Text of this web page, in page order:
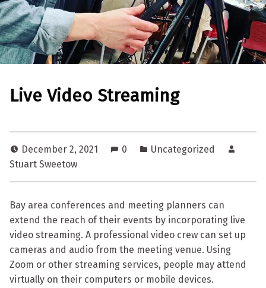
Live Video Streaming
December 2, 2021 0
Uncategorized
Stuart Sweetow
Bay area conferences and meeting planners can
extend the reach of their events by incorporating live
video streaming. A professional video crew can set up
cameras and audio from the meeting venue. Using
Zoom or other streaming services, people may attend
virtually on their computers or mobile devices.